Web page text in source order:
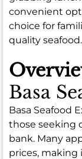
convenient
choice for
quality seafood.
Basa
Basa Seafood
those seeking
bank. Many
prices, making